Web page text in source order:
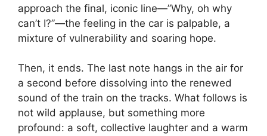
approach the final, iconic line—”Why, oh why
can’t I?”—the feeling in the car is palpable, a
mixture of vulnerability and soaring hope.
Then, it ends. The last note hangs in the air for
a second before dissolving into the renewed
sound of the train on the tracks. What follows is
not wild applause, but something more
profound: a soft, collective laughter and a warm